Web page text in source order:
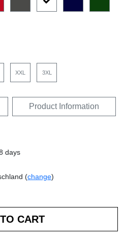
XXL 3XL
Product Information
days
(change)